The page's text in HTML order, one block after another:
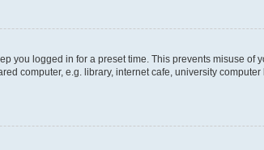
you logged in for a preset time. This prevents misuse of
computer, e.g. library, internet cafe, university